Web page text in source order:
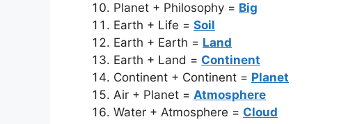
Planet + Philosophy = Big
Earth + Life = Soil
Earth + Earth = Land
Earth + Land = Continent
Continent + Continent = Planet
Air + Planet = Atmosphere
Water + Atmosphere = Cloud